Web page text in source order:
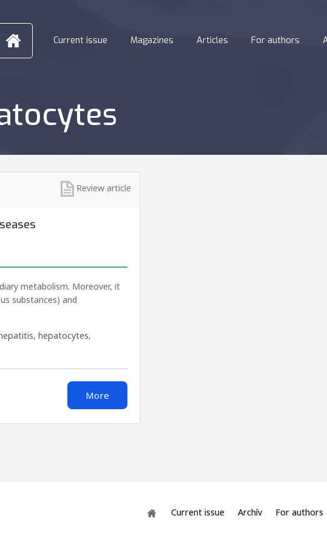
Current issue Magazines Articles For authors
Review article
metabolism. Moreover, it
substances) and
, hepatocytes,
More
Current issue Archív For authors